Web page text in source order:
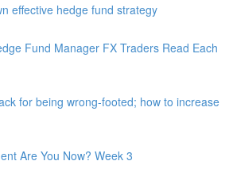
effective hedge fund strategy
Fund Manager FX Traders Read Each
for being wrong-footed; how to increase
Are You Now? Week 3